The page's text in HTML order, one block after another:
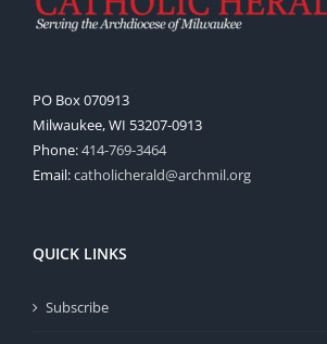
PO Box 070913
Milwaukee, WI 53207-0913
Phone:414-769-3464
Email:catholicherald@archmil.org
QUICK LINKS
Subscribe